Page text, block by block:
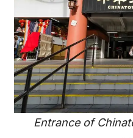
Entrance of